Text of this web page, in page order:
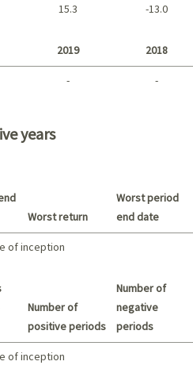
15.3 -13.0
2019 2018
- -
years
Worst return
Worst period
end date
of inception
Number of
positive periods
Number of
negative
periods
of inception
of inception